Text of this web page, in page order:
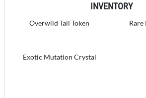
INVENTORY
Overwild Tail Token
Exotic Mutation Crystal